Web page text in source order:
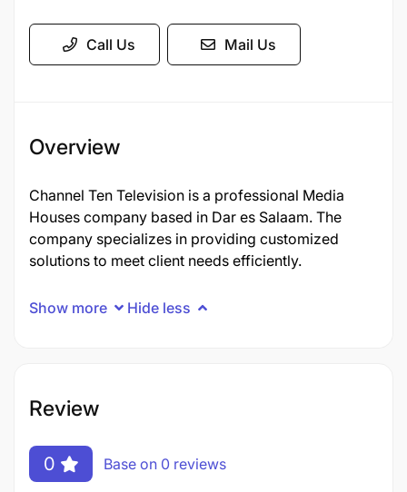
Call Us Mail Us
Overview
Channel Ten Television is a professional Media
Houses company based in Dar es Salaam. The
company specializes in providing customized
solutions to meet client needs efficiently.
Show more Hide less
Review
0 Base on 0 reviews